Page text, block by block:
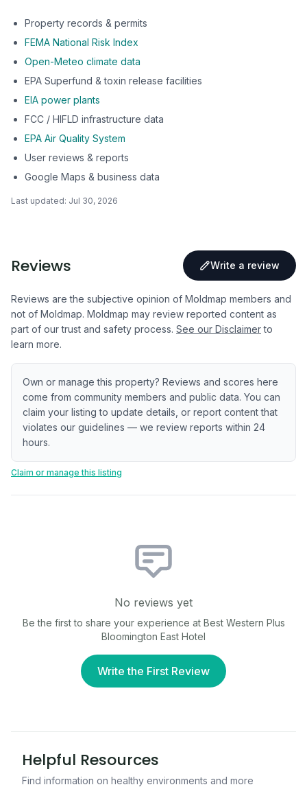
Property records & permits
FEMA National Risk Index
Open-Meteo climate data
EPA Superfund & toxin release facilities
EIA power plants
FCC / HIFLD infrastructure data
EPA Air Quality System
User reviews & reports
Google Maps & business data
Last updated: Jul 30, 2026
Reviews Write a review
Reviews are the subjective opinion of Moldmap members and
not of Moldmap. Moldmap may review reported content as
part of our trust and safety process. See our Disclaimer to
learn more.
Own or manage this property? Reviews and scores here
come from community members and public data. You can
claim your listing to update details, or report content that
violates our guidelines — we review reports within 24
hours.
Claim or manage this listing
No reviews yet
Be the first to share your experience at Best Western Plus
Bloomington East Hotel
Write the First Review
Helpful Resources
Find information on healthy environments and more